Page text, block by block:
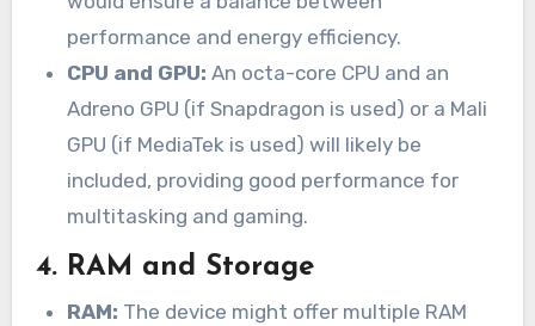
performance and energy efficiency.
CPU and GPU: An octa-core CPU and an
Adreno GPU (if Snapdragon is used) or a Mali
GPU (if MediaTek is used) will likely be
included, providing good performance for
multitasking and gaming.
4. RAM and Storage
RAM: The device might offer multiple RAM